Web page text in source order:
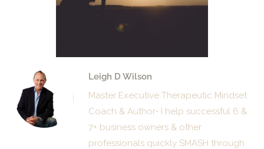
Leigh D Wilson
Master Executive Therapeutic Mindset
Coach & Author- I help successful 6 &
7+ business owners & other
professionals quickly SMASH through